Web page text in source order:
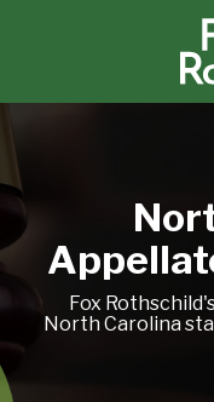
Home
Petition
Tracker
Other
Resources
Sub-
MenuFox
North Carolina